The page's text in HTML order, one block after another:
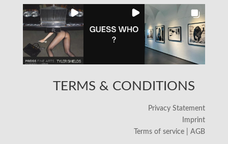
TERMS & CONDITIONS
Privacy Statement
Imprint
Terms of service | AGB